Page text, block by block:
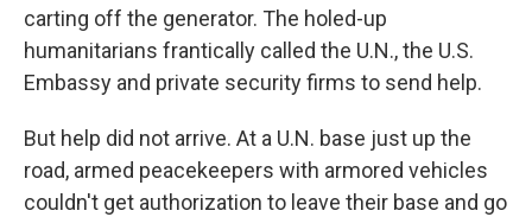
carting off the generator. The holed-up
humanitarians frantically called the U.N., the U.S.
Embassy and private security firms to send help.
But help did not arrive. At a U.N. base just up the
road, armed peacekeepers with armored vehicles
couldn't get authorization to leave their base and go